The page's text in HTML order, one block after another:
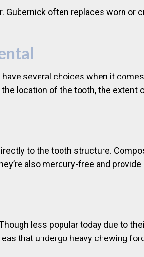
Gubernick often replaces worn or
several choices when it comes
location of the tooth, the extent
to the tooth structure.
also mercury-free and
less popular today due to
that undergo heavy chewing